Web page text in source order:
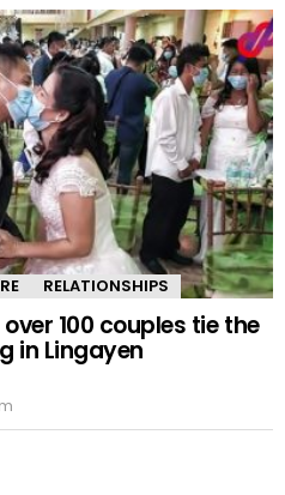
RELATIONSHIPS
100 couples tie the
in Lingayen